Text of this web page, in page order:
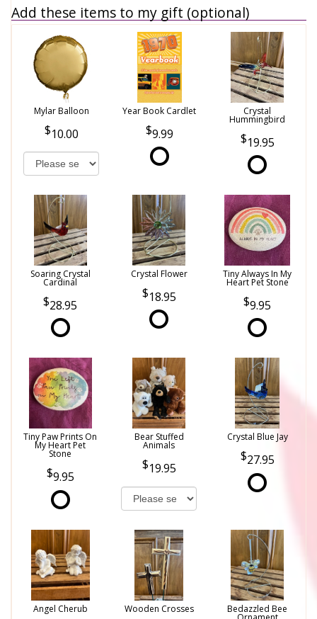
Add these items to my gift (optional)
Mylar Balloon
10.00
Year Book Cardlet
9.99
Crystal
Hummingbird
19.95
Soaring Crystal
Cardinal
28.95
Crystal Flower
18.95
Tiny Always In My
Heart Pet Stone
9.95
Tiny Paw Prints On
My Heart Pet
Stone
9.95
Bear Stuffed
Animals
19.95
Crystal Blue Jay
27.95
Angel Cherub Wooden Crosses Bedazzled Bee